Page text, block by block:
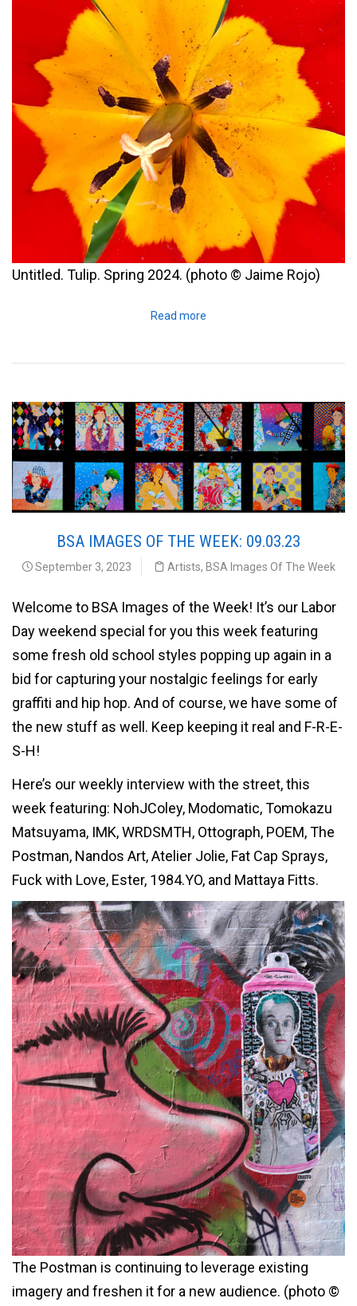
Untitled. Tulip. Spring 2024. (photo © Jaime Rojo)
Read more
BSA IMAGES OF THE WEEK: 09.03.23
September 3, 2023 Artists, BSA Images Of The Week
Welcome to BSA Images of the Week! It’s our Labor
Day weekend special for you this week featuring
some fresh old school styles popping up again in a
bid for capturing your nostalgic feelings for early
graffiti and hip hop. And of course, we have some of
the new stuff as well. Keep keeping it real and F-R-E-
S-H!
Here’s our weekly interview with the street, this
week featuring: NohJColey, Modomatic, Tomokazu
Matsuyama, IMK, WRDSMTH, Ottograph, POEM, The
Postman, Nandos Art, Atelier Jolie, Fat Cap Sprays,
Fuck with Love, Ester, 1984.YO, and Mattaya Fitts.
The Postman is continuing to leverage existing
imagery and freshen it for a new audience. (photo ©